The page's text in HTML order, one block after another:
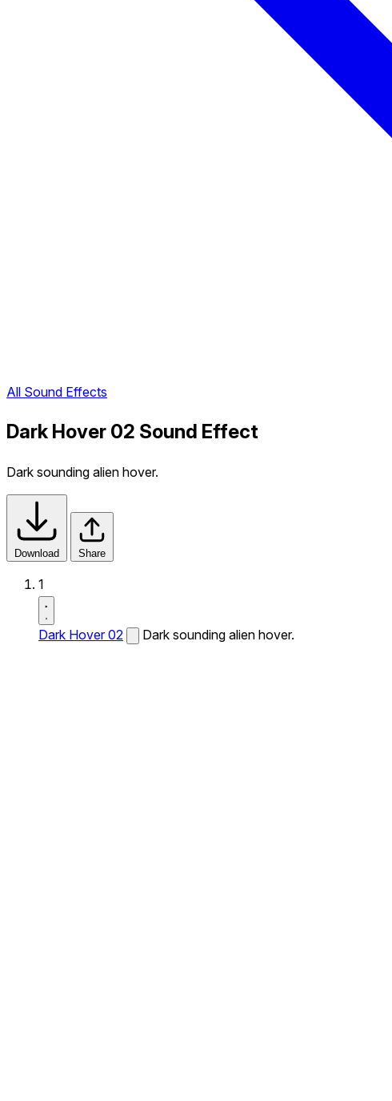
All Sound Effects
Dark Hover 02 Sound Effect
Dark sounding alien hover.
Download Share
1
Dark Hover 02 Dark sounding alien hover.